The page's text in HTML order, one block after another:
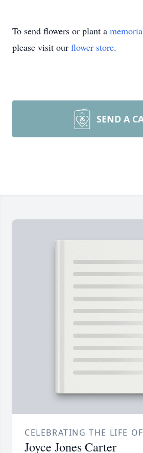
To send flowers or plant a
please visit our flower store.
SEND A
CELEBRATING THE LIFE OF
Joyce Jones Carter